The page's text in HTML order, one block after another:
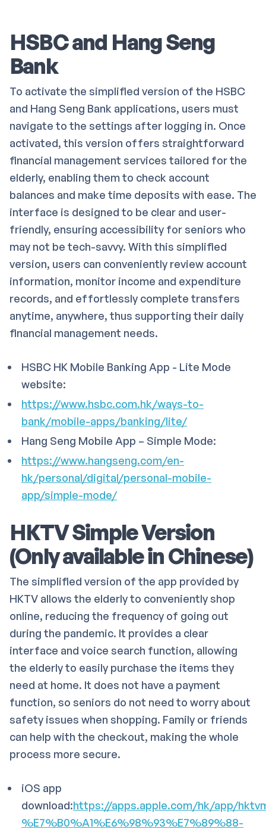
HSBC and Hang Seng
Bank
To activate the simplified version of the HSBC
and Hang Seng Bank applications, users must
navigate to the settings after logging in. Once
activated, this version offers straightforward
financial management services tailored for the
elderly, enabling them to check account
balances and make time deposits with ease. The
interface is designed to be clear and user-
friendly, ensuring accessibility for seniors who
may not be tech-savvy. With this simplified
version, users can conveniently review account
information, monitor income and expenditure
records, and effortlessly complete transfers
anytime, anywhere, thus supporting their daily
financial management needs.
HSBC HK Mobile Banking App - Lite Mode
website:
https://www.hsbc.com.hk/ways-to-
bank/mobile-apps/banking/lite/
Hang Seng Mobile App – Simple Mode:
https://www.hangseng.com/en-
hk/personal/digital/personal-mobile-
app/simple-mode/
HKTV Simple Version
(Only available in Chinese)
The simplified version of the app provided by
HKTV allows the elderly to conveniently shop
online, reducing the frequency of going out
during the pandemic. It provides a clear
interface and voice search function, allowing
the elderly to easily purchase the items they
need at home. It does not have a payment
function, so seniors do not need to worry about
safety issues when shopping. Family or friends
can help with the checkout, making the whole
process more secure.
iOS app
download:https://apps.apple.com/hk/app/
%E7%B0%A1%E6%98%93%E7%89%88-